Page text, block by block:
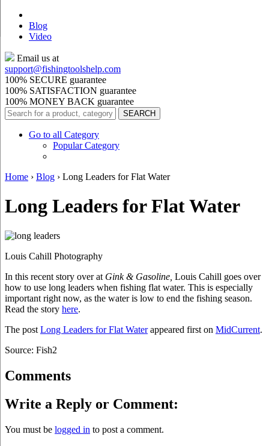
Blog
Video
Email us at
support@fishingtoolshelp.com
100% SECURE guarantee
100% SATISFACTION guarantee
100% MONEY BACK guarantee
Go to all Category
Popular Category
Home › Blog › Long Leaders for Flat Water
Long Leaders for Flat Water
Louis Cahill Photography
In this recent story over at Gink & Gasoline, Louis Cahill goes over
how to use long leaders when fishing flat water. This is especially
important right now, as the water is low to end the fishing season.
Read the story here.
The post Long Leaders for Flat Waterappeared first on MidCurrent.
Source: Fish2
Comments
Write a Reply or Comment:
You must be logged in to post a comment.